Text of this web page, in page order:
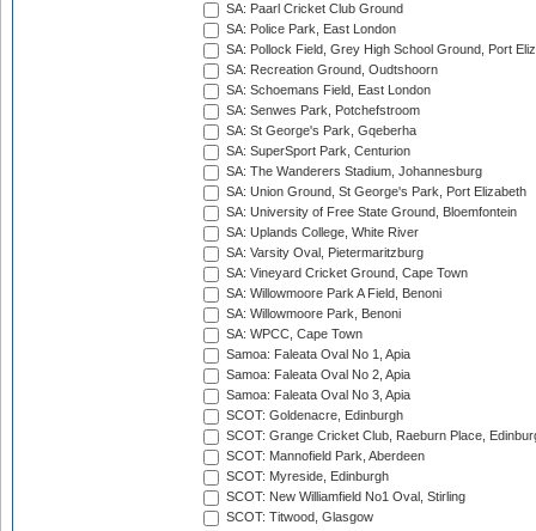
SA: Paarl Cricket Club Ground
SA: Police Park, East London
SA: Pollock Field, Grey High School Ground, Port
SA: Recreation Ground, Oudtshoorn
SA: Schoemans Field, East London
SA: Senwes Park, Potchefstroom
SA: St George's Park, Gqeberha
SA: SuperSport Park, Centurion
SA: The Wanderers Stadium, Johannesburg
SA: Union Ground, St George's Park, Port Elizabeth
SA: University of Free State Ground, Bloemfontein
SA: Uplands College, White River
SA: Varsity Oval, Pietermaritzburg
SA: Vineyard Cricket Ground, Cape Town
SA: Willowmoore Park A Field, Benoni
SA: Willowmoore Park, Benoni
SA: WPCC, Cape Town
Samoa: Faleata Oval No 1, Apia
Samoa: Faleata Oval No 2, Apia
Samoa: Faleata Oval No 3, Apia
SCOT: Goldenacre, Edinburgh
SCOT: Grange Cricket Club, Raeburn Place,
SCOT: Mannofield Park, Aberdeen
SCOT: Myreside, Edinburgh
SCOT: New Williamfield No1 Oval, Stirling
SCOT: Titwood, Glasgow